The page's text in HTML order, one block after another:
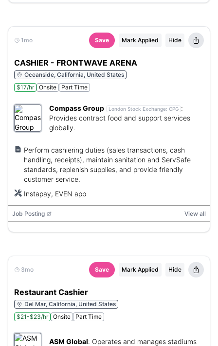
1mo Save Mark Applied Hide
CASHIER - FRONTWAVE ARENA
Oceanside, California, United States
$17/hr
Onsite Part Time
Compass Group London Stock Exchange: CPG :
Provides contract food and support services
globally.
Perform cashiering duties (sales transactions, cash
handling, receipts), maintain sanitation and ServSafe
standards, replenish supplies, and provide friendly
customer service.
Instapay, EVEN app
Job Posting View all
3mo Save Mark Applied Hide
Restaurant Cashier
Del Mar, California, United States
$21-$23/hr
Onsite Part Time
ASM Global: Operates and manages stadiums